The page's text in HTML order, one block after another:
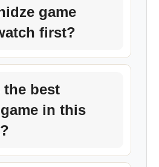
game
first?
the best
in this